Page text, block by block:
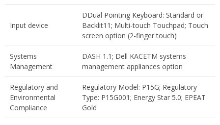
Input device
DDual Pointing Keyboard: Standard or
Backlit11; Multi-touch Touchpad; Touch
screen option (2-finger touch)
Systems
Management
DASH 1.1; Dell KACETM systems
management appliances option
Regulatory and
Environmental
Compliance
Regulatory Model: P15G; Regulatory
Type: P15G001; Energy Star 5.0; EPEAT
Gold